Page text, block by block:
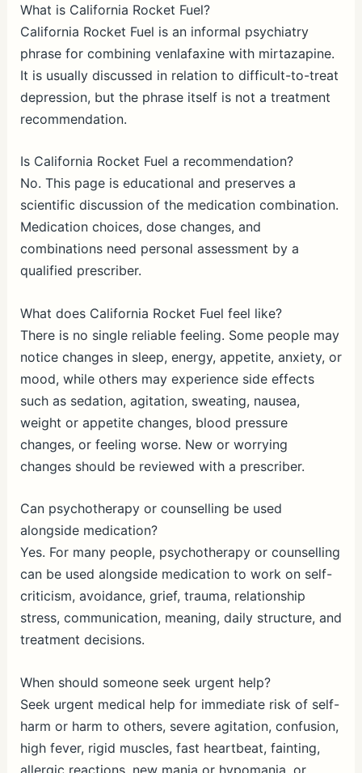
What is California Rocket Fuel?
California Rocket Fuel is an informal psychiatry
phrase for combining venlafaxine with mirtazapine.
It is usually discussed in relation to difficult-to-treat
depression, but the phrase itself is not a treatment
recommendation.
Is California Rocket Fuel a recommendation?
No. This page is educational and preserves a
scientific discussion of the medication combination.
Medication choices, dose changes, and
combinations need personal assessment by a
qualified prescriber.
What does California Rocket Fuel feel like?
There is no single reliable feeling. Some people may
notice changes in sleep, energy, appetite, anxiety, or
mood, while others may experience side effects
such as sedation, agitation, sweating, nausea,
weight or appetite changes, blood pressure
changes, or feeling worse. New or worrying
changes should be reviewed with a prescriber.
Can psychotherapy or counselling be used
alongside medication?
Yes. For many people, psychotherapy or counselling
can be used alongside medication to work on self-
criticism, avoidance, grief, trauma, relationship
stress, communication, meaning, daily structure, and
treatment decisions.
When should someone seek urgent help?
Seek urgent medical help for immediate risk of self-
harm or harm to others, severe agitation, confusion,
high fever, rigid muscles, fast heartbeat, fainting,